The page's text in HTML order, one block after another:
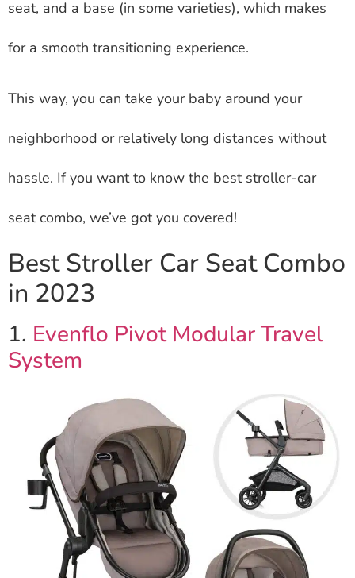
seat, and a base (in some varieties), which makes
for a smooth transitioning experience.
This way, you can take your baby around your
neighborhood or relatively long distances without
hassle. If you want to know the best stroller-car
seat combo, we’ve got you covered!
Best Stroller Car Seat Combo
in 2023
1. Evenflo Pivot Modular Travel
System